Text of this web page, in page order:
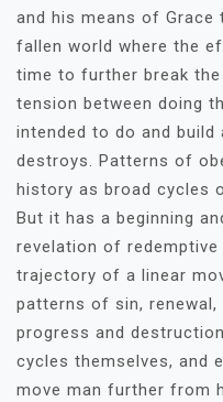
and his means of
fallen world where the
time to further break
tension between doing
intended to do and
destroys. Patterns of
history as broad cycles
But it has a beginning
revelation of redemptive
trajectory of a linear
patterns of sin,
progress and
cycles themselves, and
move man further from